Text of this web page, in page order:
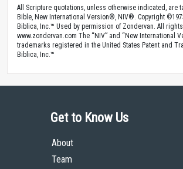
All Scripture quotations, unless otherwise indicated, are
Bible, New International Version®, NIV®. Copyright
Biblica, Inc.™ Used by permission of Zondervan. All
www.zondervan.com The “NIV” and “New International
trademarks registered in the United States Patent and
Biblica, Inc.™
Get to Know Us
About
Team